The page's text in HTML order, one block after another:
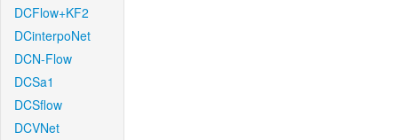
DCFlow+KF2
DCinterpoNet
DCN-Flow
DCSa1
DCSflow
DCVNet